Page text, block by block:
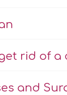
rid of a
and